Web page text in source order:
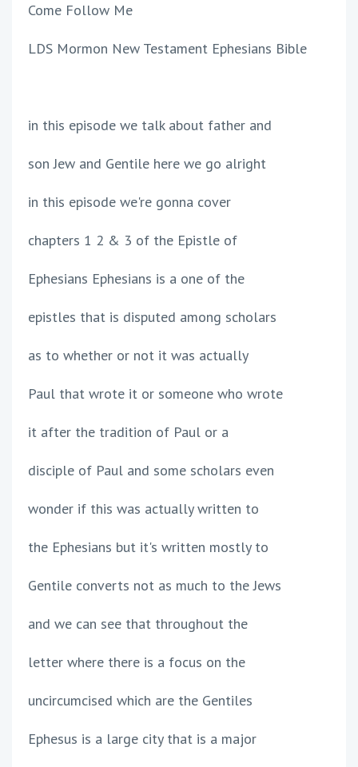
Come Follow Me
LDS Mormon New Testament Ephesians Bible
in this episode we talk about father and
son Jew and Gentile here we go alright
in this episode we're gonna cover
chapters 1 2 & 3 of the Epistle of
Ephesians Ephesians is a one of the
epistles that is disputed among scholars
as to whether or not it was actually
Paul that wrote it or someone who wrote
it after the tradition of Paul or a
disciple of Paul and some scholars even
wonder if this was actually written to
the Ephesians but it's written mostly to
Gentile converts not as much to the Jews
and we can see that throughout the
letter where there is a focus on the
uncircumcised which are the Gentiles
Ephesus is a large city that is a major